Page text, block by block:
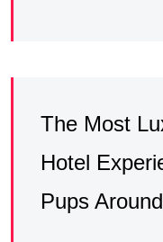
The Most
Hotel
Pups